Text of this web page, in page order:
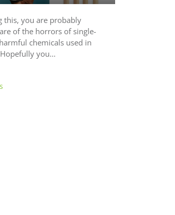
this, you are probably
of the horrors of single-
chemicals used in
you…